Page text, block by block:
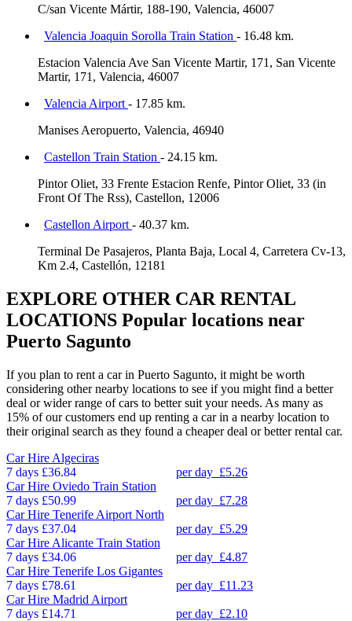
C/san Vicente Mártir, 188-190, Valencia, 46007
Valencia Joaquin Sorolla Train Station - 16.48 km.
Estacion Valencia Ave San Vicente Martir, 171, San Vicente
Martir, 171, Valencia, 46007
Valencia Airport - 17.85 km.
Manises Aeropuerto, Valencia, 46940
Castellon Train Station - 24.15 km.
Pintor Oliet, 33 Frente Estacion Renfe, Pintor Oliet, 33 (in
Front Of The Rss), Castellon, 12006
Castellon Airport - 40.37 km.
Terminal De Pasajeros, Planta Baja, Local 4, Carretera Cv-13,
Km 2.4, Castellón, 12181
EXPLORE OTHER CAR RENTAL
LOCATIONS Popular locations near
Puerto Sagunto
If you plan to rent a car in Puerto Sagunto, it might be worth
considering other nearby locations to see if you might find a better
deal or wider range of cars to better suit your needs. As many as
15% of our customers end up renting a car in a nearby location to
their original search as they found a cheaper deal or better rental car.
Car Hire Algeciras
7 days £36.84 per day £5.26
Car Hire Oviedo Train Station
7 days £50.99 per day £7.28
Car Hire Tenerife Airport North
7 days £37.04 per day £5.29
Car Hire Alicante Train Station
7 days £34.06 per day £4.87
Car Hire Tenerife Los Gigantes
7 days £78.61 per day £11.23
Car Hire Madrid Airport
7 days £14.71 per day £2.10